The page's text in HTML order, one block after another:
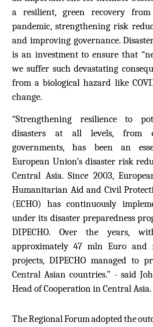
a resilient, green recovery from
pandemic, strengthening risk
and improving governance.
is an investment to ensure that
we suffer such devastating
from a biological hazard like
change.
“Strengthening resilience to
disasters at all levels, from
governments, has been an
European Union’s disaster risk
Central Asia. Since 2003,
Humanitarian Aid and Civil
(ECHO) has continuously
under its disaster preparedness
DIPECHO. Over the years,
approximately 47 mln Euro and
projects, DIPECHO managed to
Central Asian countries.” - said
Head of Cooperation in Central Asia.
TheRegionalForumadoptedthe